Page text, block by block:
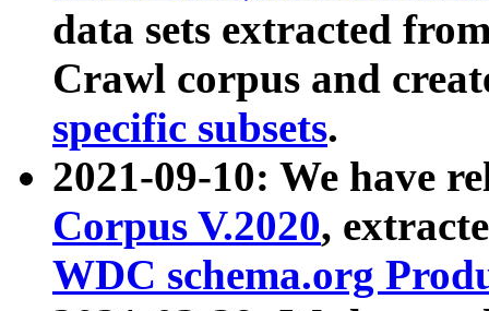
data sets extracted
Crawl corpus and
specific subsets.
2021-09-10: We have
Corpus V.2020,
WDC schema.org